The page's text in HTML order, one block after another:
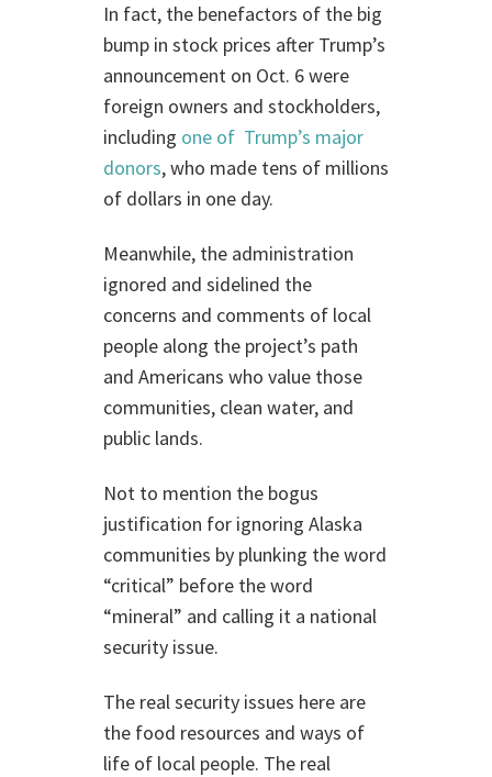
In fact, the benefactors of the big
bump in stock prices after Trump’s
announcement on Oct. 6 were
foreign owners and stockholders,
including one of Trump’s major
donors, who made tens of millions
of dollars in one day.
Meanwhile, the administration
ignored and sidelined the
concerns and comments of local
people along the project’s path
and Americans who value those
communities, clean water, and
public lands.
Not to mention the bogus
justification for ignoring Alaska
communities by plunking the word
“critical” before the word
“mineral” and calling it a national
security issue.
The real security issues here are
the food resources and ways of
life of local people. The real